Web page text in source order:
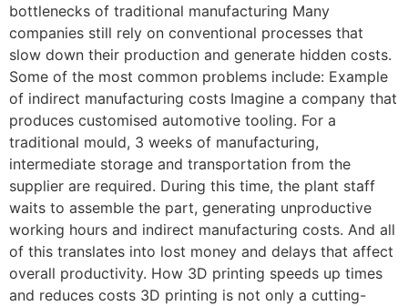
bottlenecks of traditional manufacturing Many
companies still rely on conventional processes that
slow down their production and generate hidden costs.
Some of the most common problems include: Example
of indirect manufacturing costs Imagine a company that
produces customised automotive tooling. For a
traditional mould, 3 weeks of manufacturing,
intermediate storage and transportation from the
supplier are required. During this time, the plant staff
waits to assemble the part, generating unproductive
working hours and indirect manufacturing costs. And all
of this translates into lost money and delays that affect
overall productivity. How 3D printing speeds up times
and reduces costs 3D printing is not only a cutting-